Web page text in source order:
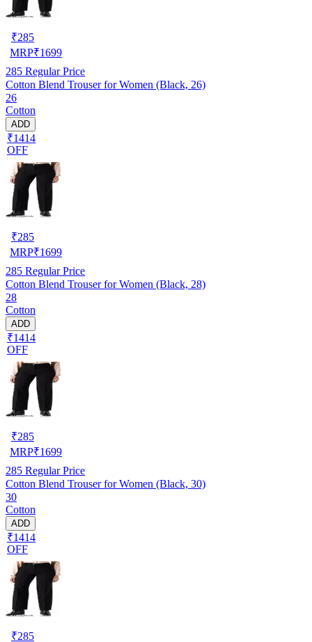
₹285
MRP₹1699
285 Regular Price
Cotton Blend Trouser for Women (Black, 26)
26
Cotton
ADD
₹1414
OFF
₹285
MRP₹1699
285 Regular Price
Cotton Blend Trouser for Women (Black, 28)
28
Cotton
ADD
₹1414
OFF
₹285
MRP₹1699
285 Regular Price
Cotton Blend Trouser for Women (Black, 30)
30
Cotton
ADD
₹1414
OFF
₹285